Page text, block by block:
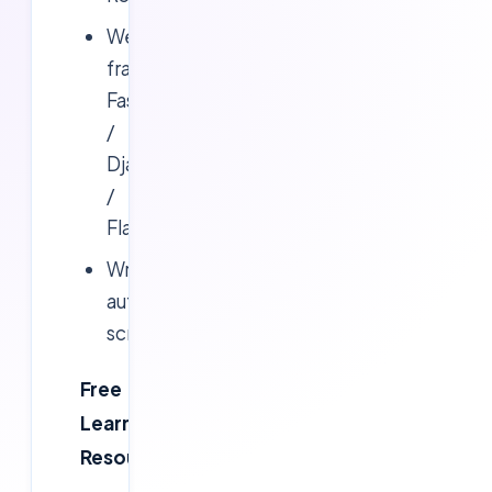
Web
frameworks:
FastAPI
/
Django
/
Flask
Writing
automation
scripts
Free
Learning
Resources: